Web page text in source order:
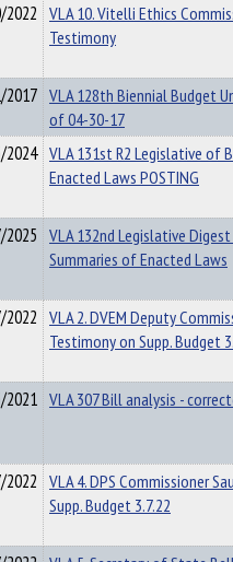
VLA 10. Vitelli Ethics
Testimony
2017 VLA 128th Biennial Budget
of 04-30-17
2024 VLA 131st R2 Legislative of
Enacted Laws POSTING
VLA 132nd Legislative
Summaries of Enacted Laws
VLA 2. DVEM Deputy
Testimony on Supp. Budget
2021 VLA 307 Bill analysis -
VLA 4. DPS Commissioner
Supp. Budget 3.7.22